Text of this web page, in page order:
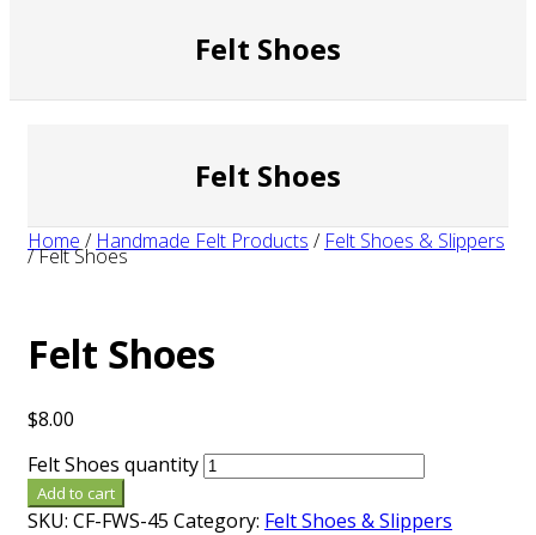
Felt Shoes
Felt Shoes
Home / Handmade Felt Products / Felt Shoes & Slippers
/Felt Shoes
Felt Shoes
$8.00
Felt Shoes quantity
Add to cart
SKU: CF-FWS-45 Category: Felt Shoes & Slippers